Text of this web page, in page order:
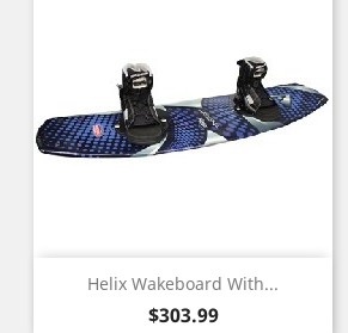
Helix Wakeboard With...
Price
$303.99